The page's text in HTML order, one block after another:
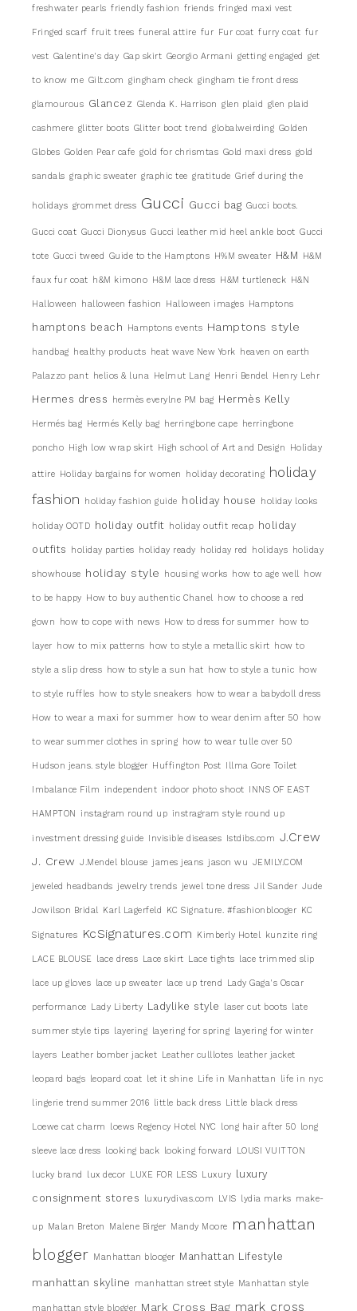
freshwater pearls friendly fashion friends fringed maxi vest
Fringed scarf fruit trees funeral attire fur Fur coat furry coat fur
vest Galentine's day Gap skirt Georgio Armani getting engaged get
to know me Gilt.com gingham check gingham tie front dress
glamourous Glancez Glenda K. Harrison glen plaid glen plaid
cashmere glitter boots Glitter boot trend globalweirding Golden
Globes Golden Pear cafe gold for chrismtas Gold maxi dress gold
sandals graphic sweater graphic tee gratitude Grief during the
holidays grommet dress Gucci Gucci bag Gucci boots.
Gucci coat Gucci Dionysus Gucci leather mid heel ankle boot Gucci
tote Gucci tweed Guide to the Hamptons H%M sweater H&M H&M
faux fur coat h&M kimono H&M lace dress H&M turtleneck H&N
Halloween halloween fashion Halloween images Hamptons
hamptons beach Hamptons events Hamptons style
handbag healthy products heat wave New York heaven on earth
Palazzo pant helios & luna Helmut Lang Henri Bendel Henry Lehr
Hermes dress hermès everylne PM bag Hermès Kelly
Hermés bag Hermés Kelly bag herringbone cape herringbone
poncho High low wrap skirt High school of Art and Design Holiday
attire Holiday bargains for women holiday decorating holiday
fashion
holiday fashion guide holiday house holiday looks
holiday OOTD holiday outfit holiday outfit recap holiday
outfits
holiday parties holiday ready holiday red holidays holiday
showhouse holiday style housing works how to age well how
to be happy How to buy authentic Chanel how to choose a red
gown how to cope with news How to dress for summer how to
layer how to mix patterns how to style a metallic skirt how to
style a slip dress how to style a sun hat how to style a tunic how
to style ruffles how to style sneakers how to wear a babydoll dress
How to wear a maxi for summer how to wear denim after 50 how
to wear summer clothes in spring how to wear tulle over 50
Hudson jeans. style blogger Huffington Post Illma Gore Toilet
Imbalance Film independent indoor photo shoot INNS OF EAST
HAMPTON instagram round up instragram style round up
investment dressing guide Invisible diseases Istdibs.com J.Crew
J. Crew J.Mendel blouse james jeans jason wu JEMILY.COM
jeweled headbands jewelry trends jewel tone dress Jil Sander Jude
Jowilson Bridal Karl Lagerfeld KC Signature. #fashionblooger KC
Signatures KcSignatures.com Kimberly Hotel kunzite ring
LACE BLOUSE lace dress Lace skirt Lace tights lace trimmed slip
lace up gloves lace up sweater lace up trend Lady Gaga's Oscar
performance Lady Liberty Ladylike style laser cut boots late
summer style tips layering layering for spring layering for winter
layers Leather bomber jacket Leather culllotes leather jacket
leopard bags leopard coat let it shine Life in Manhattan life in nyc
lingerie trend summer 2016 little back dress Little black dress
Loewe cat charm loews Regency Hotel NYC long hair after 50 long
sleeve lace dress looking back looking forward LOUSI VUITTON
lucky brand lux decor LUXE FOR LESS Luxury luxury
consignment stores
luxurydivas.com LVIS lydia marks make-
up Malan Breton Malene Birger Mandy Moore
manhattan
blogger Manhattan blooger Manhattan Lifestyle
manhattan skyline manhattan street style Manhattan style
manhattan style blogger Mark Cross Bag mark cross